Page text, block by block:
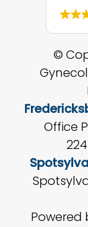
©
Office
Powered